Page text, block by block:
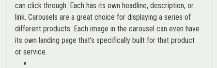
can click through. Each has its own headline, description, or
link. Carousels are a great choice for displaying a series of
different products. Each image in the carousel can even have
its own landing page that’s specifically built for that product
or service.